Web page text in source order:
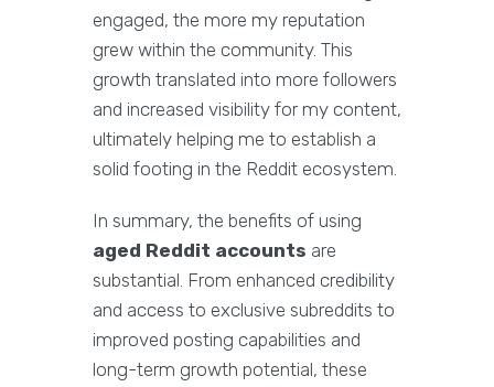
engaged, the more my reputation
grew within the community. This
growth translated into more followers
and increased visibility for my content,
ultimately helping me to establish a
solid footing in the Reddit ecosystem.
In summary, the benefits of using
aged Reddit accounts are
substantial. From enhanced credibility
and access to exclusive subreddits to
improved posting capabilities and
long-term growth potential, these